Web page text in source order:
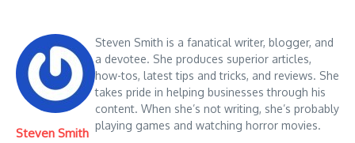
Steven Smith
Steven Smith is a fanatical writer, blogger, and
a devotee. She produces superior articles,
how-tos, latest tips and tricks, and reviews. She
takes pride in helping businesses through his
content. When she’s not writing, she’s probably
playing games and watching horror movies.